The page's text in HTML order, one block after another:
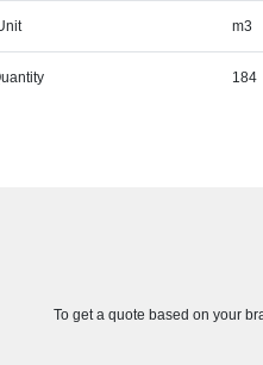
m3
184
To get a quote based on your